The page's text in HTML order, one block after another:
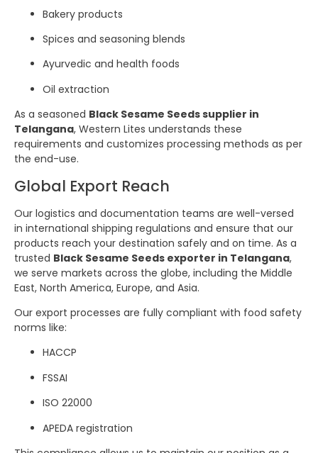
Bakery products
Spices and seasoning blends
Ayurvedic and health foods
Oil extraction
As a seasoned Black Sesame Seeds supplier in
Telangana, Western Lites understands these
requirements and customizes processing methods as per
the end-use.
Global Export Reach
Our logistics and documentation teams are well-versed
in international shipping regulations and ensure that our
products reach your destination safely and on time. As a
trusted Black Sesame Seeds exporter in Telangana,
we serve markets across the globe, including the Middle
East, North America, Europe, and Asia.
Our export processes are fully compliant with food safety
norms like:
HACCP
FSSAI
ISO 22000
APEDA registration